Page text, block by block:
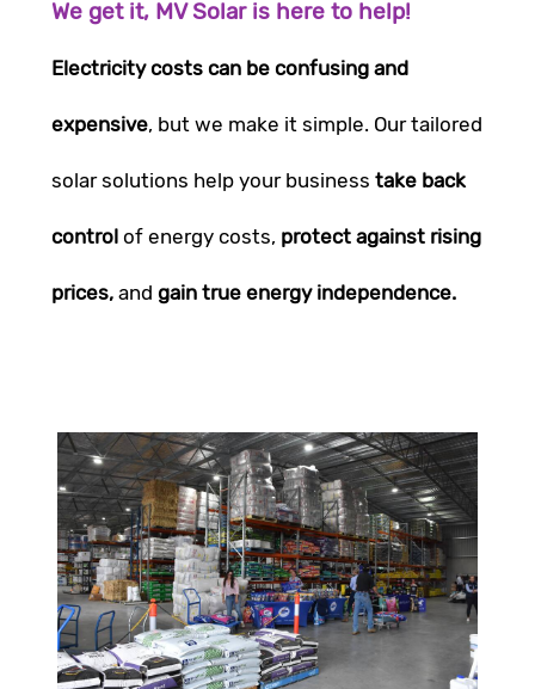
We get it, MV Solar is here to help!
Electricity costs can be confusing and
expensive, but we make it simple. Our tailored
solar solutions help your business take back
controlof energy costs, protect against rising
prices,and gain true energy independence.